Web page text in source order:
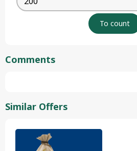
Comments
Similar Offers